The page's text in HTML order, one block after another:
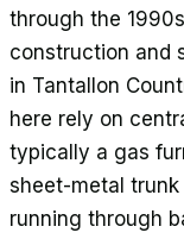
through the
construction and
in Tantallon
here rely on
typically a gas
sheet-metal
running through